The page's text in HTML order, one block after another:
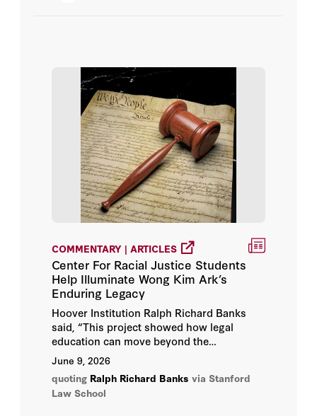
COMMENTARY | ARTICLES
Center For Racial Justice Students
Help Illuminate Wong Kim Ark’s
Enduring Legacy
Hoover Institution Ralph Richard Banks
said, “This project showed how legal
education can move beyond the
classroom. The students used their
training to illuminate a landmark case,
honor a community’s history, and help
people see why constitutional principles
June 9, 2026
quoting Ralph Richard Banks via Stanford
Law School